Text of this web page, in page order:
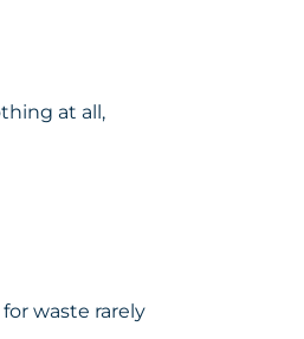
at all,
waste rarely